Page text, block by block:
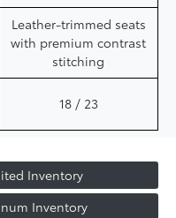
Leather-trimmed seats
with premium contrast
stitching
18 / 23
Inventory
Inventory